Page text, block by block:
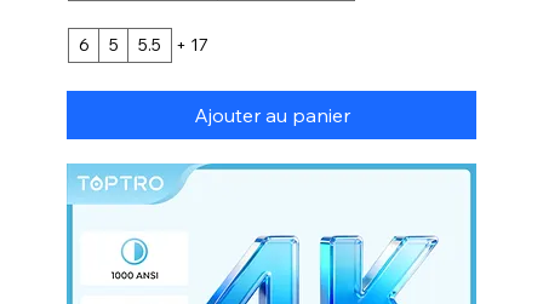
6 5 5.5 + 17
Ajouter au panier